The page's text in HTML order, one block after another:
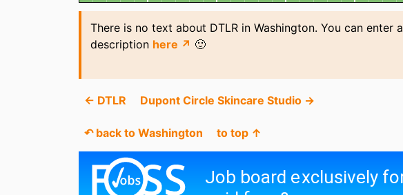
There is no text about DTLR in Washington. You can enter a
description here ↗ 🙂
← DTLR Dupont Circle Skincare Studio →
↶ back to Washington to top ↑